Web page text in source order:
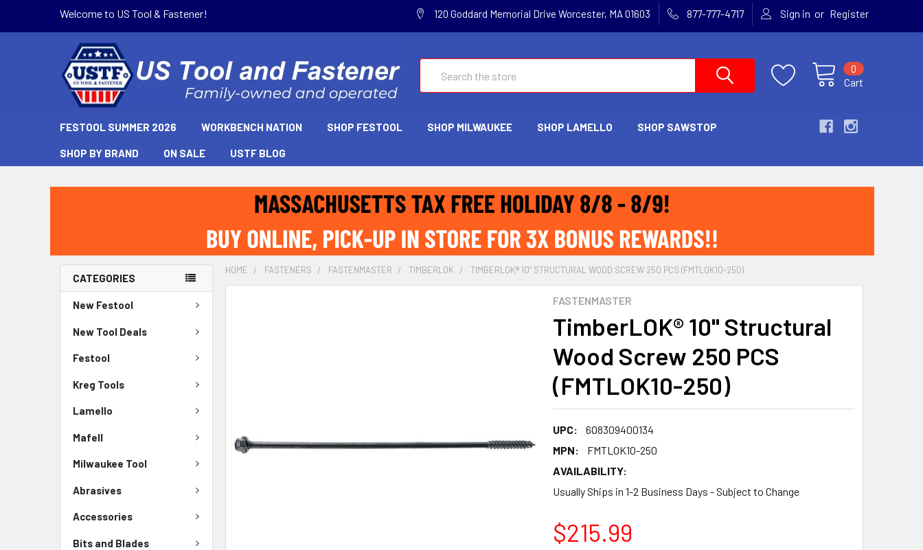
Welcome to US Tool & Fastener! 120 Goddard Memorial Drive Worcester, MA 01603 877-777-4717 Sign in or Register
Cart
0
FESTOOL SUMMER 2026 WORKBENCH NATION SHOP FESTOOL SHOP MILWAUKEE SHOP LAMELLO SHOP SAWSTOP
SHOP BY BRAND ON SALE USTF BLOG
CATEGORIES
New Festool
New Tool Deals
Festool
Kreg Tools
Lamello
Mafell
Milwaukee Tool
Abrasives
Accessories
Bits and Blades
HOME FASTENERS FASTENMASTER TIMBERLOK TIMBERLOK® 10" STRUCTURAL WOOD SCREW 250 PCS (FMTLOK10-250)
FASTENMASTER
TimberLOK® 10" Structural
Wood Screw 250 PCS
(FMTLOK10-250)
UPC:
608309400134
MPN:
FMTLOK10-250
AVAILABILITY:
Usually Ships in 1-2 Business Days - Subject to Change
$215.99